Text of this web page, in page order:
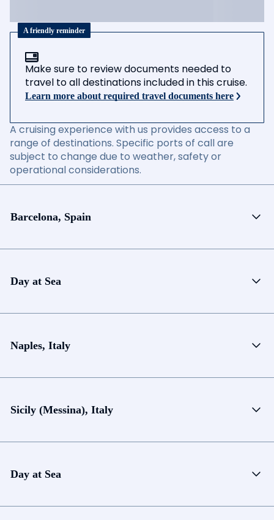
A friendly reminder
Make sure to review documents needed to
travel to all destinations included in this cruise.
Learn more about required travel documents here
A cruising experience with us provides access to a
range of destinations. Specific ports of call are
subject to change due to weather, safety or
operational considerations.
Barcelona, Spain
Day at Sea
Naples, Italy
Sicily (Messina), Italy
Day at Sea